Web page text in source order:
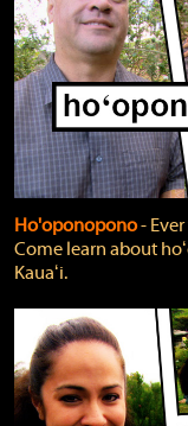
Ho'oponopono‐
Come learn about
Kauaʻi.